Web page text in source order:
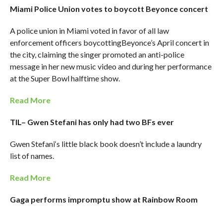
Miami Police Union votes to boycott Beyonce concert
A police union in Miami voted in favor of all law
enforcement officers boycottingBeyonce’s April concert in
the city, claiming the singer promoted an anti-police
message in her new music video and during her performance
at the Super Bowl halftime show.
Read More
TIL– Gwen Stefani has only had two BFs ever
Gwen Stefani‘s little black book doesn’t include a laundry
list of names.
Read More
Gaga performs impromptu show at Rainbow Room